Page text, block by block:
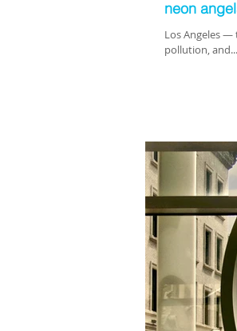
neon
Los Angeles —
pollution, and...